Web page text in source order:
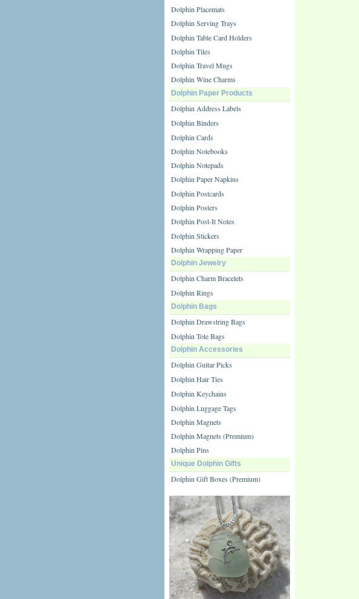
Dolphin Placemats
Dolphin Serving Trays
Dolphin Table Card Holders
Dolphin Tiles
Dolphin Travel Mugs
Dolphin Wine Charms
Dolphin Paper Products
Dolphin Address Labels
Dolphin Binders
Dolphin Cards
Dolphin Notebooks
Dolphin Notepads
Dolphin Paper Napkins
Dolphin Postcards
Dolphin Posters
Dolphin Post-It Notes
Dolphin Stickers
Dolphin Wrapping Paper
Dolphin Jewelry
Dolphin Charm Bracelets
Dolphin Rings
Dolphin Bags
Dolphin Drawstring Bags
Dolphin Tote Bags
Dolphin Accessories
Dolphin Guitar Picks
Dolphin Hair Ties
Dolphin Keychains
Dolphin Luggage Tags
Dolphin Magnets
Dolphin Magnets (Premium)
Dolphin Pins
Unique Dolphin Gifts
Dolphin Gift Boxes (Premium)